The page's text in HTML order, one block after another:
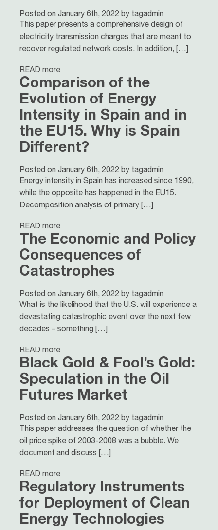
Posted on January 6th, 2022 by tagadmin
This paper presents a comprehensive design of
electricity transmission charges that are meant to
recover regulated network costs. In addition, […]
READ more
Comparison of the
Evolution of Energy
Intensity in Spain and in
the EU15. Why is Spain
Different?
Posted on January 6th, 2022 by tagadmin
Energy intensity in Spain has increased since 1990,
while the opposite has happened in the EU15.
Decomposition analysis of primary […]
READ more
The Economic and Policy
Consequences of
Catastrophes
Posted on January 6th, 2022 by tagadmin
What is the likelihood that the U.S. will experience a
devastating catastrophic event over the next few
decades – something […]
READ more
Black Gold & Fool’s Gold:
Speculation in the Oil
Futures Market
Posted on January 6th, 2022 by tagadmin
This paper addresses the question of whether the
oil price spike of 2003-2008 was a bubble. We
document and discuss […]
READ more
Regulatory Instruments
for Deployment of Clean
Energy Technologies